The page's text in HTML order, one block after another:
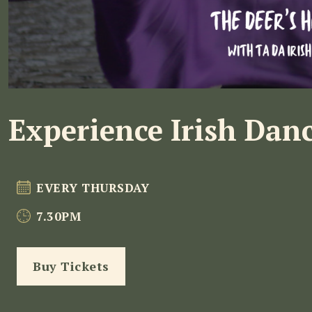
Experience Irish
EVERY THURSDAY
7.30PM
Buy Tickets